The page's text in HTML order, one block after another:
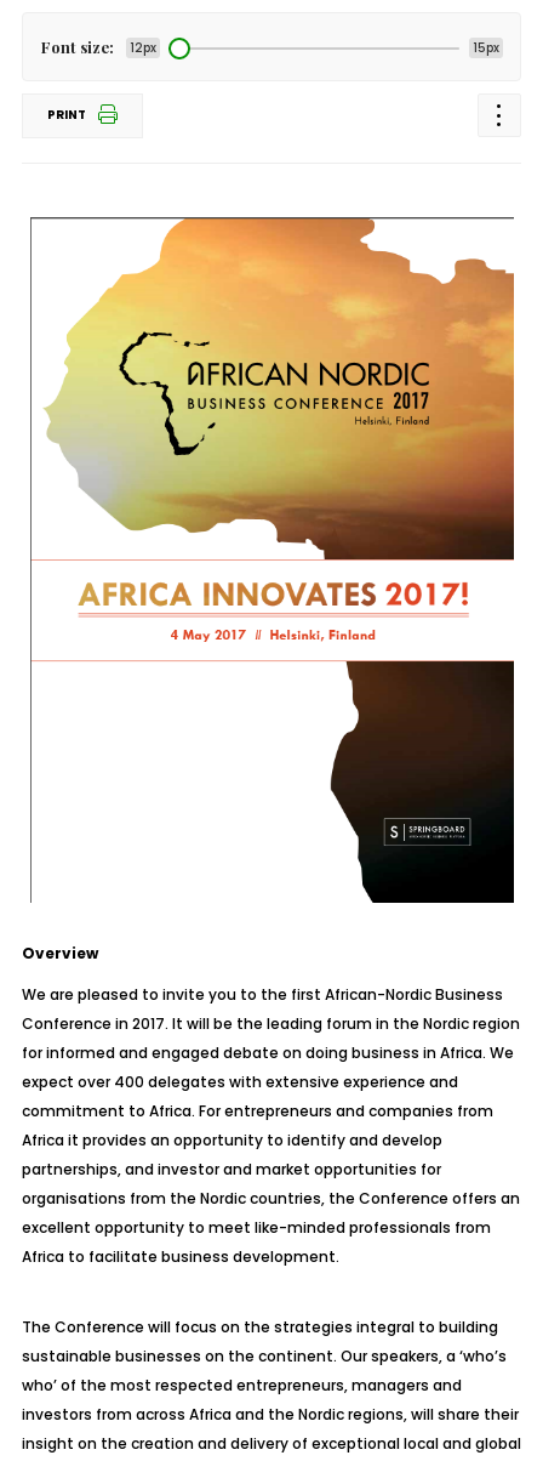
Font size: 12px 15px
PRINT
Overview
We are pleased to invite you to the first African-Nordic Business
Conference in 2017. It will be the leading forum in the Nordic region
for informed and engaged debate on doing business in Africa. We
expect over 400 delegates with extensive experience and
commitment to Africa. For entrepreneurs and companies from
Africa it provides an opportunity to identify and develop
partnerships, and investor and market opportunities for
organisations from the Nordic countries, the Conference offers an
excellent opportunity to meet like-minded professionals from
Africa to facilitate business development.
The Conference will focus on the strategies integral to building
sustainable businesses on the continent. Our speakers, a ‘who’s
who’ of the most respected entrepreneurs, managers and
investors from across Africa and the Nordic regions, will share their
insight on the creation and delivery of exceptional local and global